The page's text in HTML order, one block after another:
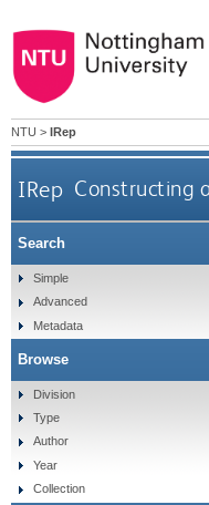
NTU > IRep
IRep Constructing
Search
Simple
Advanced
Metadata
Browse
Division
Type
Author
Year
Collection